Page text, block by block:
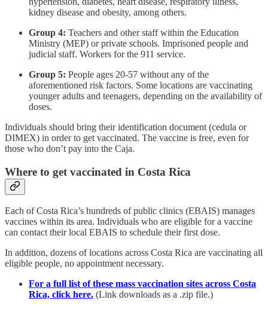
kidney disease and obesity, among others.
Group 4: Teachers and other staff within the Education
Ministry (MEP) or private schools. Imprisoned people and
judicial staff. Workers for the 911 service.
Group 5: People ages 20-57 without any of the
aforementioned risk factors. Some locations are vaccinating
younger adults and teenagers, depending on the availability of
doses.
Individuals should bring their identification document (cedula or
DIMEX) in order to get vaccinated. The vaccine is free, even for
those who don’t pay into the Caja.
Where to get vaccinated in Costa Rica
Each of Costa Rica’s hundreds of public clinics (EBAIS) manages
vaccines within its area. Individuals who are eligible for a vaccine
can contact their local EBAIS to schedule their first dose.
In addition, dozens of locations across Costa Rica are vaccinating all
eligible people, no appointment necessary.
For a full list of these mass vaccination sites across Costa
Rica, click here. (Link downloads as a .zip file.)